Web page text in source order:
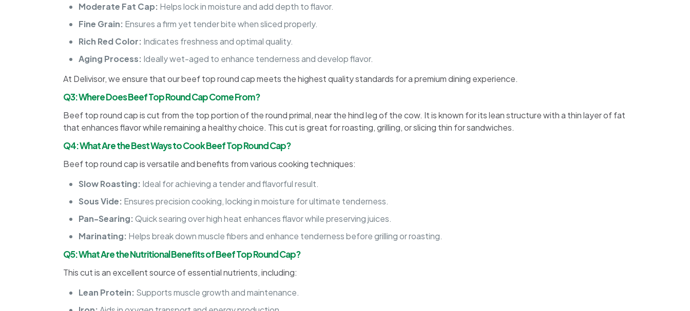
Moderate Fat Cap: Helps lock in moisture and add depth to flavor.
Fine Grain: Ensures a firm yet tender bite when sliced properly.
Rich Red Color: Indicates freshness and optimal quality.
Aging Process: Ideally wet-aged to enhance tenderness and develop flavor.
At Delivisor, we ensure that our beef top round cap meets the highest quality standards for a premium dining experience.
Q3: Where Does Beef Top Round Cap Come From?
Beef top round cap is cut from the top portion of the round primal, near the hind leg of the cow. It is known for its lean structure with a thin layer of fat
that enhances flavor while remaining a healthy choice. This cut is great for roasting, grilling, or slicing thin for sandwiches.
Q4: What Are the Best Ways to Cook Beef Top Round Cap?
Beef top round cap is versatile and benefits from various cooking techniques:
Slow Roasting: Ideal for achieving a tender and flavorful result.
Sous Vide: Ensures precision cooking, locking in moisture for ultimate tenderness.
Pan-Searing:Quick searing over high heat enhances flavor while preserving juices.
Marinating: Helps break down muscle fibers and enhance tenderness before grilling or roasting.
Q5: What Are the Nutritional Benefits of Beef Top Round Cap?
This cut is an excellent source of essential nutrients, including:
Lean Protein: Supports muscle growth and maintenance.